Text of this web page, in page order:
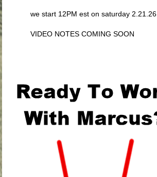
we start 12PM est on saturday 2.21.26
VIDEO NOTES COMING SOON